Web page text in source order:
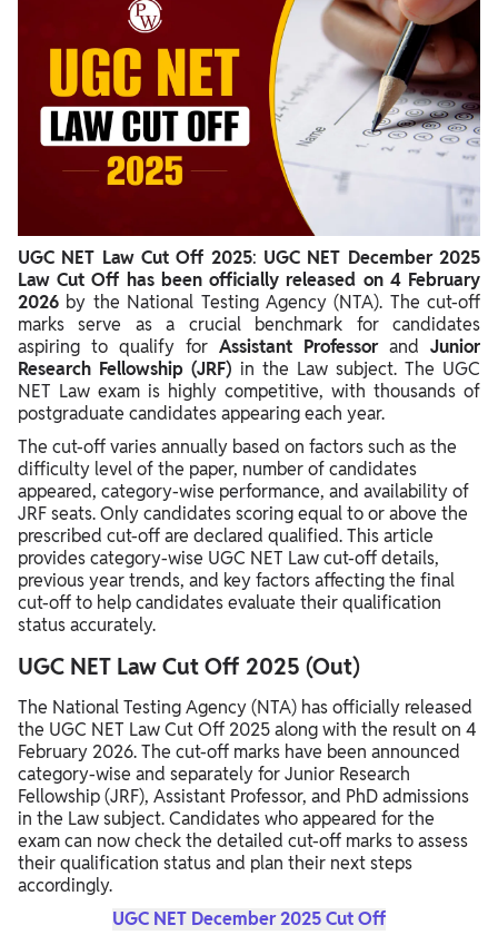
UGC NET December 2025 Law Final Cut Off
UGC NET June 2025 Law Cut Off
UGC NET Law Previous Years Cut Off PDF
UGC NET Law Qualifying Marks
UGC NET Law Cut Off 2024 December
UGC NET Law Cut Off 2023 (June Cycle)
UGC NET Law Cut Off 2023 (December Cycle)
UGC NET Law Cut Off 2022 (December Cycle)
Factors Affecting UGC NET Law Cut Off
UGC NET Law Cut Off 2025: UGC NET December 2025
Law Cut Off has been officially released on 4 February
2026 by the National Testing Agency (NTA). The cut-off
marks serve as a crucial benchmark for candidates
aspiring to qualify for Assistant Professorand Junior
Research Fellowship (JRF) in the Law subject. The UGC
NET Law exam is highly competitive, with thousands of
postgraduate candidates appearing each year.
The cut-off varies annually based on factors such as the
difficulty level of the paper, number of candidates
appeared, category-wise performance, and availability of
JRF seats. Only candidates scoring equal to or above the
prescribed cut-off are declared qualified. This article
provides category-wise UGC NET Law cut-off details,
previous year trends, and key factors affecting the final
cut-off to help candidates evaluate their qualification
status accurately.
UGC NET Law Cut Off 2025 (Out)
The National Testing Agency (NTA) has officially released
the UGC NET Law Cut Off 2025 along with the result on 4
February 2026. The cut-off marks have been announced
category-wise and separately for Junior Research
Fellowship (JRF), Assistant Professor, and PhD admissions
in the Law subject. Candidates who appeared for the
exam can now check the detailed cut-off marks to assess
their qualification status and plan their next steps
accordingly.
UGC NET December 2025 Cut Off